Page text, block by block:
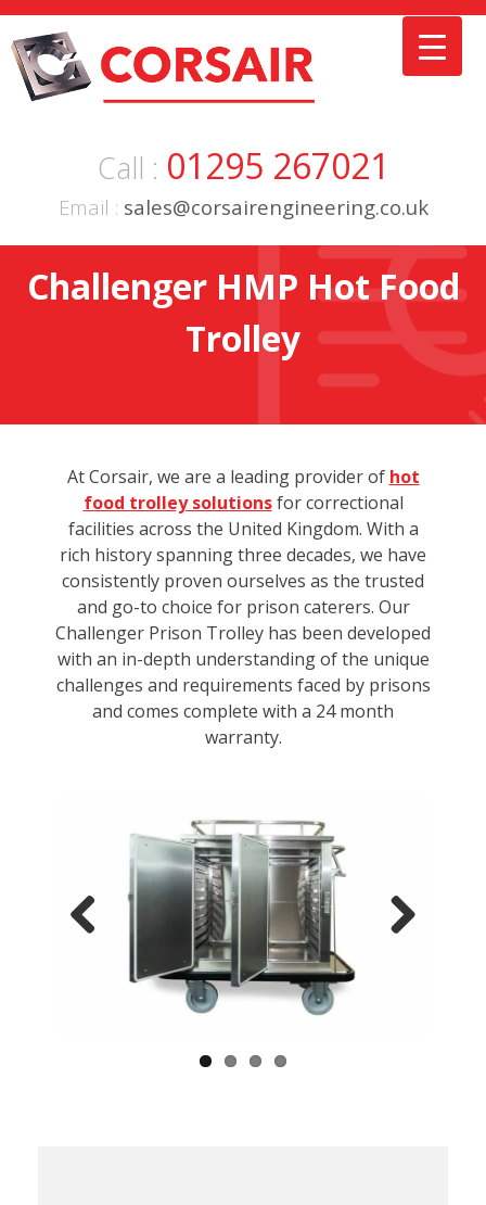
Skip
to
content
Call : 01295 267021
Email : sales@corsairengineering.co.uk
Challenger HMP Hot Food
Trolley
At Corsair, we are a leading provider of hot
food trolley solutionsfor correctional
facilities across the United Kingdom. With a
rich history spanning three decades, we have
consistently proven ourselves as the trusted
and go-to choice for prison caterers. Our
Challenger Prison Trolley has been developed
with an in-depth understanding of the unique
challenges and requirements faced by prisons
and comes complete with a 24 month
warranty.